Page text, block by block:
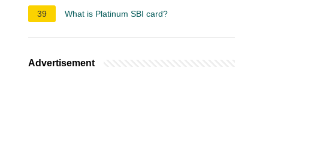
39
What is Platinum SBI card?
Advertisement